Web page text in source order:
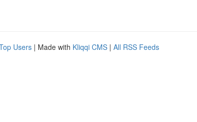
Users | Made with Kliqqi CMS | All RSS Feeds